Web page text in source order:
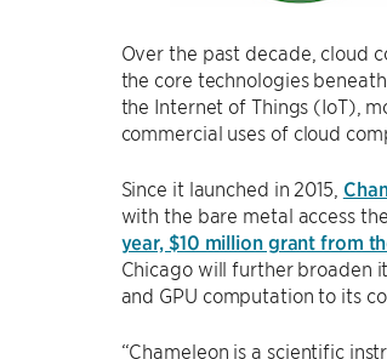
Over the past decade, cloud
the core technologies
the Internet of Things (IoT),
commercial uses of cloud
Since it launched in 2015,
with the bare metal access
year, $10 million grant from
Chicago will further broaden
and GPU computation to its
“Chameleon is a scientific